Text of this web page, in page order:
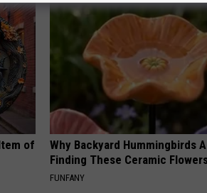
of
Why Backyard Hummingbirds
Finding These Ceramic
FUNFANY